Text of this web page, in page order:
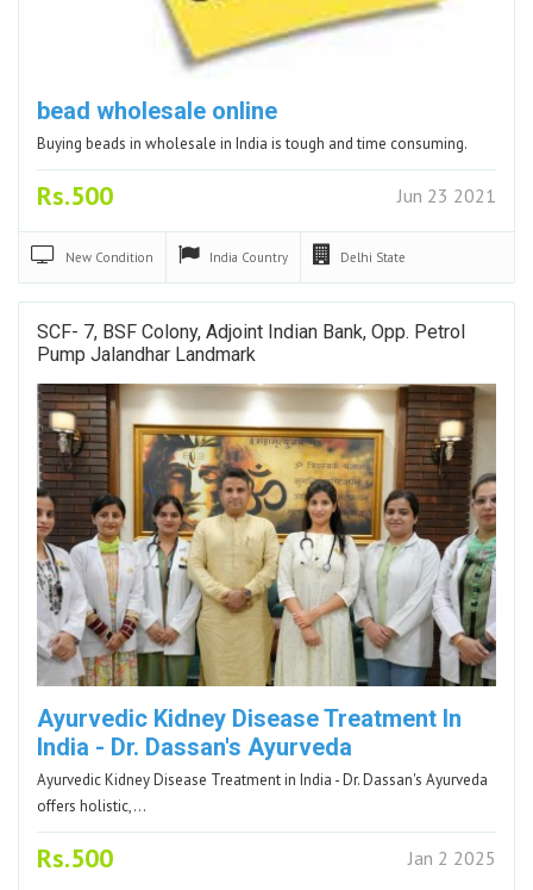
bead wholesale online
Buying beads in wholesale in India is tough and time consuming.
Rs.500 Jun 23 2021
New Condition India Country Delhi State
SCF- 7, BSF Colony, Adjoint Indian Bank, Opp. Petrol
Pump Jalandhar Landmark
Ayurvedic Kidney Disease Treatment In
India - Dr. Dassan's Ayurveda
Ayurvedic Kidney Disease Treatment in India - Dr. Dassan's Ayurveda
offers holistic,…
Rs.500 Jan 2 2025